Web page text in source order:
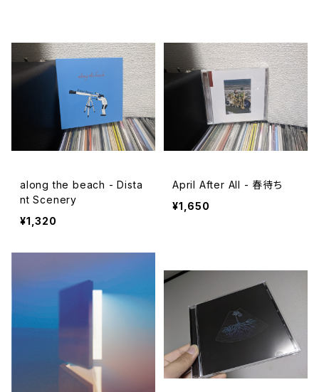
along the beach - Dista
nt Scenery
¥1,320
April After All - 春待ち
¥1,650